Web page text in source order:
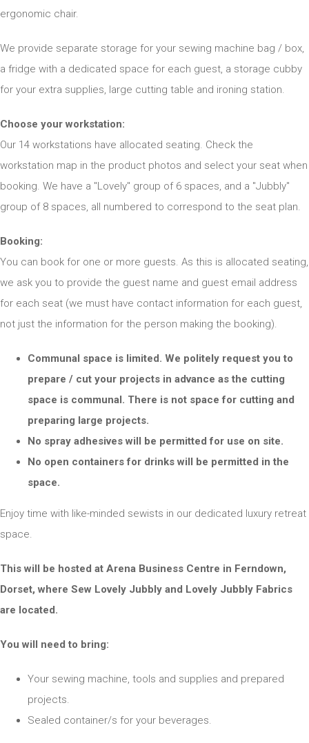
ergonomic chair.
We provide separate storage for your sewing machine bag / box,
a fridge with a dedicated space for each guest, a storage cubby
for your extra supplies, large cutting table and ironing station.
Choose your workstation:
Our 14 workstations have allocated seating. Check the
workstation map in the product photos and select your seat when
booking. We have a "Lovely" group of 6 spaces, and a "Jubbly"
group of 8 spaces, all numbered to correspond to the seat plan.
Booking:
You can book for one or more guests. As this is allocated seating,
we ask you to provide the guest name and guest email address
for each seat (we must have contact information for each guest,
not just the information for the person making the booking).
Communal space is limited. We politely request you to
prepare / cut your projects in advance as the cutting
space is communal. There is not space for cutting and
preparing large projects.
No spray adhesives will be permitted for use on site.
No open containers for drinks will be permitted in the
space.
Enjoy time with like-minded sewists in our dedicated luxury retreat
space.
This will be hosted at Arena Business Centre in Ferndown,
Dorset, where Sew Lovely Jubbly and Lovely Jubbly Fabrics
are located.
You will need to bring:
Your sewing machine, tools and supplies and prepared
projects.
Sealed container/s for your beverages.